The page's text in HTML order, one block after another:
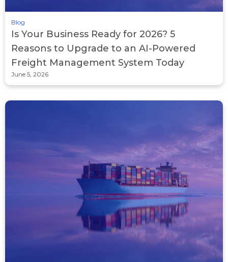
Blog
Is Your Business Ready for 2026? 5
Reasons to Upgrade to an AI-Powered
Freight Management System Today
June 5, 2026